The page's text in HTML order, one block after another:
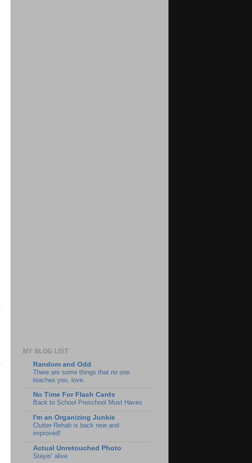
MY BLOG LIST
Random and Odd
There are some things that no one
teaches you, love.
No Time For Flash Cards
Back to School Preschool Must Haves
I'm an Organizing Junkie
Clutter Rehab is back new and
improved!
Actual Unretouched Photo
Stayin’ alive